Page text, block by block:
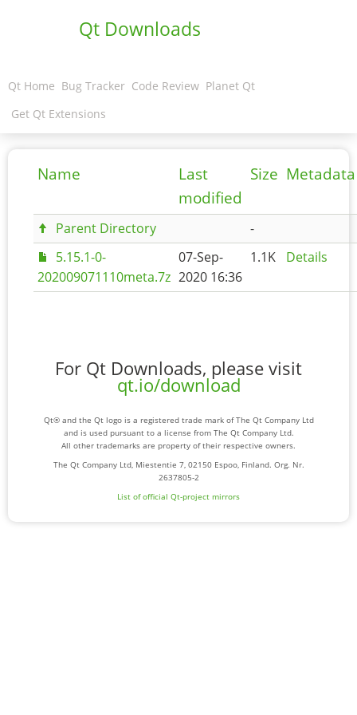
Qt Downloads
Qt Home Bug Tracker Code Review Planet Qt
Get Qt Extensions
Name
Last
modified
Size Metadata
Parent Directory
-
5.15.1-0-
202009071110meta.7z
07-Sep-
2020 16:36
1.1K Details
For Qt Downloads, please visit
qt.io/download
Qt® and the Qt logo is a registered trade mark of The Qt Company Ltd
and is used pursuant to a license from The Qt Company Ltd.
All other trademarks are property of their respective owners.
The Qt Company Ltd, Miestentie 7, 02150 Espoo, Finland. Org. Nr.
2637805-2
List of official Qt-project mirrors